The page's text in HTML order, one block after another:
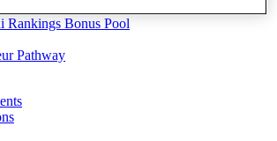
Rankings Bonus Pool
Pathway